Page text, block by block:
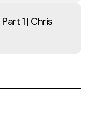
1 | Chris